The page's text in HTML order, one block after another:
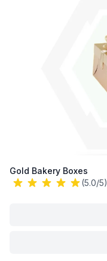
Gold Bakery Boxes
(5.0/5)